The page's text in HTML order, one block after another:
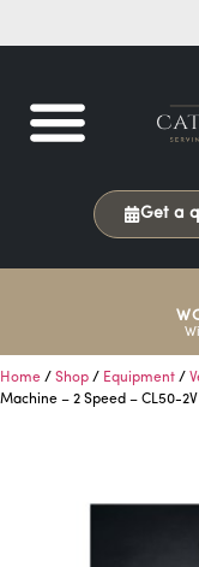
Get a
Home / Shop / Equipment /
Machine – 2 Speed – CL50-2V